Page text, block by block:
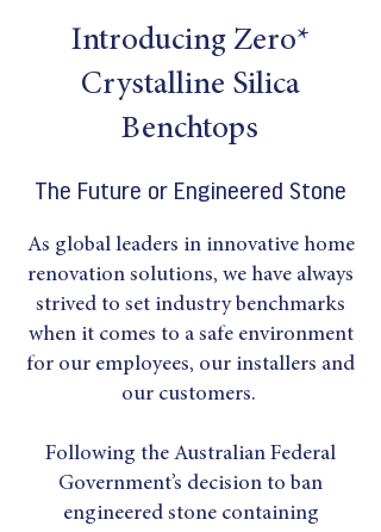
Introducing Zero*
Crystalline Silica
Benchtops
The Future or Engineered Stone
As global leaders in innovative home
renovation solutions, we have always
strived to set industry benchmarks
when it comes to a safe environment
for our employees, our installers and
our customers.
Following the Australian Federal
Government’s decision to ban
engineered stone containing